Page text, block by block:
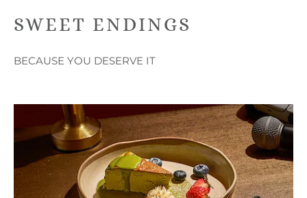
SWEET ENDINGS
BECAUSE YOU DESERVE IT